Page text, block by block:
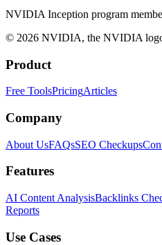
NVIDIA Inception program
© 2026 NVIDIA, the NVIDIA logo,
Product
Free ToolsPricingArticles
Company
About UsFAQsSEO Checkups
Features
AI Content AnalysisBacklinks
Reports
Use Cases